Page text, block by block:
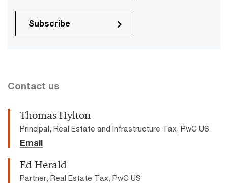
Subscribe
Contact us
Thomas Hylton
Principal, Real Estate and Infrastructure Tax, PwC US
Email
Ed Herald
Partner, Real Estate Tax, PwC US